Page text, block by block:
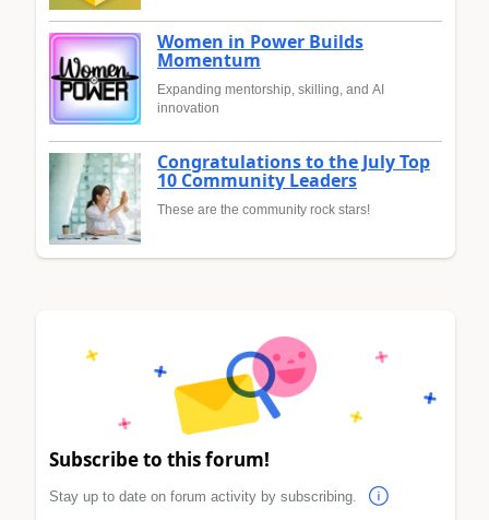
Women in Power Builds
Momentum
Expanding mentorship, skilling, and AI
innovation
Congratulations to the July Top
10 Community Leaders
These are the community rock stars!
Subscribe to this forum!
Stay up to date on forum activity by subscribing.